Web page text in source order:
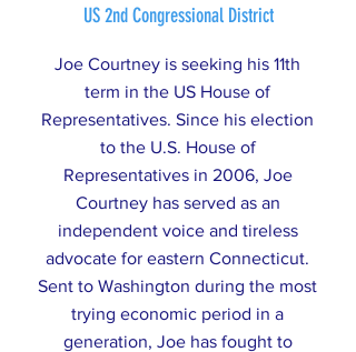
US 2nd Congressional District
Joe Courtney is seeking his 11th
term in the US House of
Representatives. Since his election
to the U.S. House of
Representatives in 2006, Joe
Courtney has served as an
independent voice and tireless
advocate for eastern Connecticut.
Sent to Washington during the most
trying economic period in a
generation, Joe has fought to